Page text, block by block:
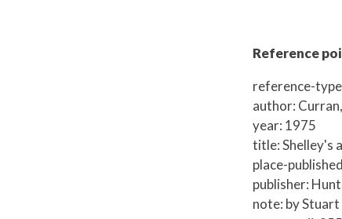
Reference
reference-
author:
year: 1975
title: Shelley's
place-
publisher:
note: by Stuart